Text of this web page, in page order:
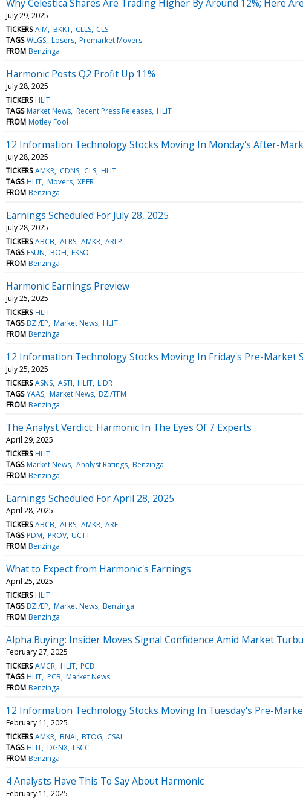
Why Celestica Shares Are Trading Higher By Around 12%; Here
July 29, 2025
TICKERS AIM BKKT CLLS CLS
TAGS WLGS Losers Premarket Movers
FROM Benzinga
Harmonic Posts Q2 Profit Up 11%
July 28, 2025
TICKERS HLIT
TAGS Market News Recent Press Releases HLIT
FROM Motley Fool
12 Information Technology Stocks Moving In Monday's After-
July 28, 2025
TICKERS AMKR CDNS CLS HLIT
TAGS HLIT Movers XPER
FROM Benzinga
Earnings Scheduled For July 28, 2025
July 28, 2025
TICKERS ABCB ALRS AMKR ARLP
TAGS FSUN BOH EKSO
FROM Benzinga
Harmonic Earnings Preview
July 25, 2025
TICKERS HLIT
TAGS BZI/EP Market News HLIT
FROM Benzinga
12 Information Technology Stocks Moving In Friday's Pre-Market
July 25, 2025
TICKERS ASNS ASTI HLIT LIDR
TAGS YAAS Market News BZI/TFM
FROM Benzinga
The Analyst Verdict: Harmonic In The Eyes Of 7 Experts
April 29, 2025
TICKERS HLIT
TAGS Market News Analyst Ratings Benzinga
FROM Benzinga
Earnings Scheduled For April 28, 2025
April 28, 2025
TICKERS ABCB ALRS AMKR ARE
TAGS PDM PROV UCTT
FROM Benzinga
What to Expect from Harmonic's Earnings
April 25, 2025
TICKERS HLIT
TAGS BZI/EP Market News Benzinga
FROM Benzinga
Alpha Buying: Insider Moves Signal Confidence Amid Market
February 27, 2025
TICKERS AMCR HLIT PCB
TAGS HLIT PCB Market News
FROM Benzinga
12 Information Technology Stocks Moving In Tuesday's Pre-
February 11, 2025
TICKERS AMKR BNAI BTOG CSAI
TAGS HLIT DGNX LSCC
FROM Benzinga
4 Analysts Have This To Say About Harmonic
February 11, 2025